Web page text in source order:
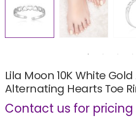
Lila Moon 10K White
Alternating Hearts Toe
Contact us for pricing